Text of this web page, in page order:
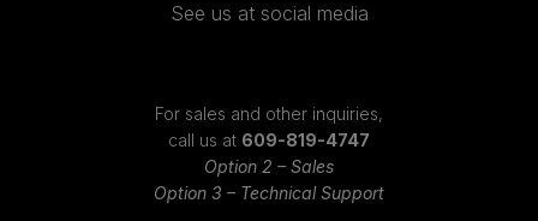
See us at social media
For sales and other inquiries,
call us at 609-819-4747
Option 2 – Sales
Option 3 – Technical Support